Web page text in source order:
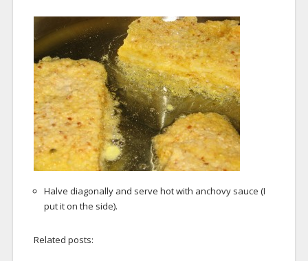
Halve diagonally and serve hot with anchovy sauce (I
put it on the side).
Related posts: